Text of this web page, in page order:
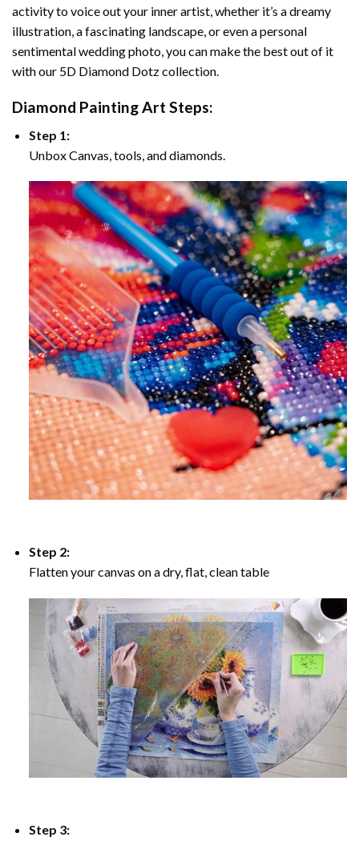
activity to voice out your inner artist, whether it’s a dreamy
illustration, a fascinating landscape, or even a personal
sentimental wedding photo, you can make the best out of it
with our 5D Diamond Dotz collection.
Diamond Painting Art Steps:
Step 1:
Unbox Canvas, tools, and diamonds.
Step 2:
Flatten your canvas on a dry, flat, clean table
Step 3: